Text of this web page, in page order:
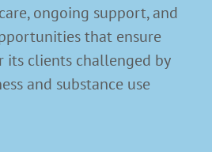
ongoing support, and
that ensure
clients challenged by
and substance use